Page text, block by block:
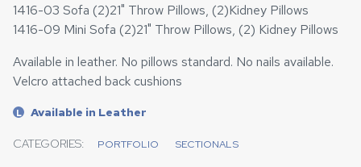
1416-03 Sofa (2)21" Throw Pillows, (2)Kidney Pillows
1416-09 Mini Sofa (2)21" Throw Pillows, (2) Kidney Pillows
Available in leather. No pillows standard. No nails available.
Velcro attached back cushions
L Available in Leather
CATEGORIES: PORTFOLIO SECTIONALS